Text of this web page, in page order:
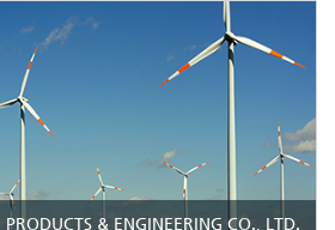
& ENGINEERING CO., LTD.